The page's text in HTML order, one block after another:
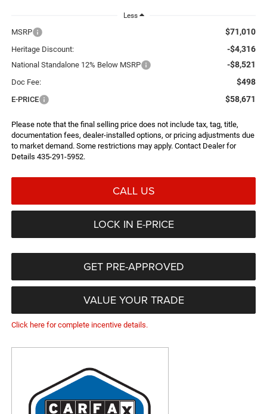
Less
MSRP $71,010
Heritage Discount: -$4,316
National Standalone 12% Below MSRP -$8,521
Doc Fee: $498
E-PRICE $58,671
Please note that the final selling price does not include tax, tag, title,
documentation fees, dealer-installed options, or pricing adjustments due
to market demand. Some restrictions may apply. Contact Dealer for
Details 435-291-5952.
CALL US
LOCK IN E-PRICE
GET PRE-APPROVED
VALUE YOUR TRADE
Click here for complete incentive details.